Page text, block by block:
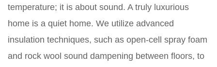
temperature; it is about sound. A truly luxurious
home is a quiet home. We utilize advanced
insulation techniques, such as open-cell spray foam
and rock wool sound dampening between floors, to